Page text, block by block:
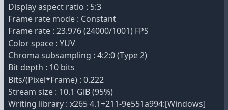
Display aspect ratio : 5:3
Frame rate mode : Constant
Frame rate : 23.976 (24000/1001) FPS
Color space : YUV
Chroma subsampling : 4:2:0 (Type 2)
Bit depth : 10 bits
Bits/(Pixel*Frame) : 0.222
Stream size : 10.1 GiB (95%)
Writing library : x265 4.1+211-9e551a994:[Windows]